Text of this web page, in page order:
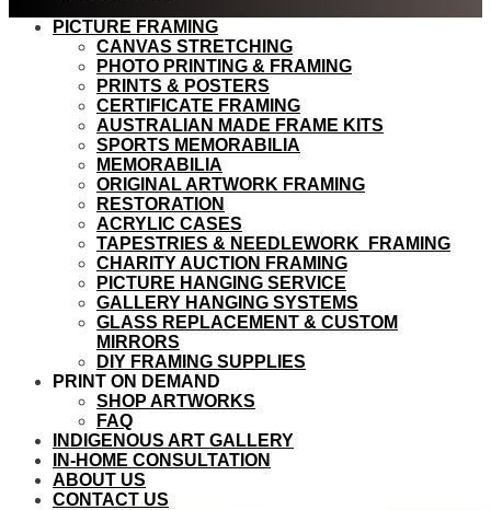
PICTURE FRAMING
CANVAS STRETCHING
PHOTO PRINTING & FRAMING
PRINTS & POSTERS
CERTIFICATE FRAMING
AUSTRALIAN MADE FRAME KITS
SPORTS MEMORABILIA
MEMORABILIA
ORIGINAL ARTWORK FRAMING
RESTORATION
ACRYLIC CASES
TAPESTRIES & NEEDLEWORK FRAMING
CHARITY AUCTION FRAMING
PICTURE HANGING SERVICE
GALLERY HANGING SYSTEMS
GLASS REPLACEMENT & CUSTOM
MIRRORS
DIY FRAMING SUPPLIES
PRINT ON DEMAND
SHOP ARTWORKS
FAQ
INDIGENOUS ART GALLERY
IN-HOME CONSULTATION
ABOUT US
CONTACT US